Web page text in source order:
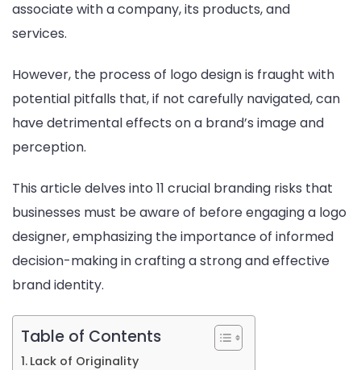
Know
associate with a company, its products, and
services.
However, the process of logo design is fraught with
potential pitfalls that, if not carefully navigated, can
have detrimental effects on a brand’s image and
perception.
This article delves into 11 crucial branding risks that
businesses must be aware of before engaging a logo
designer, emphasizing the importance of informed
decision-making in crafting a strong and effective
brand identity.
Table of Contents
Lack of Originality